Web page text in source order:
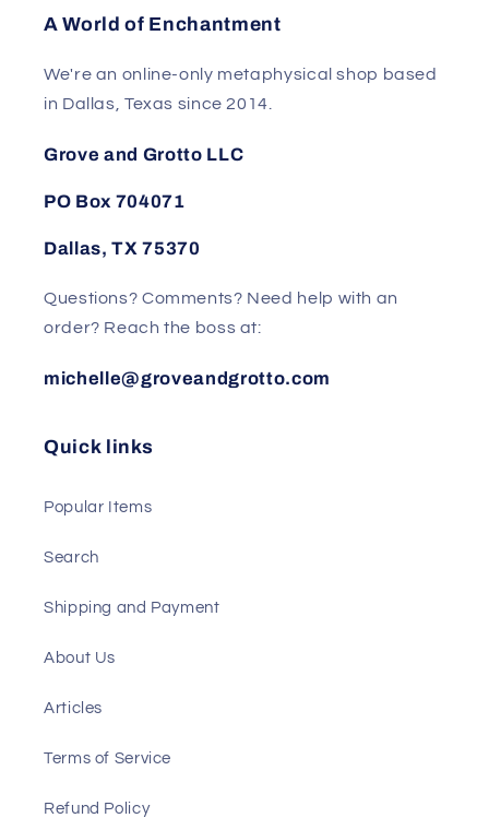
A World of Enchantment
We're an online-only metaphysical shop based
in Dallas, Texas since 2014.
Grove and Grotto LLC
PO Box 704071
Dallas, TX 75370
Questions? Comments? Need help with an
order? Reach the boss at:
michelle@groveandgrotto.com
Quick links
Popular Items
Search
Shipping and Payment
About Us
Articles
Terms of Service
Refund Policy